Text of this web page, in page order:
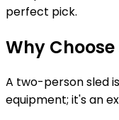
perfect pick.
Why Choose
A two-person sled
equipment; it's an